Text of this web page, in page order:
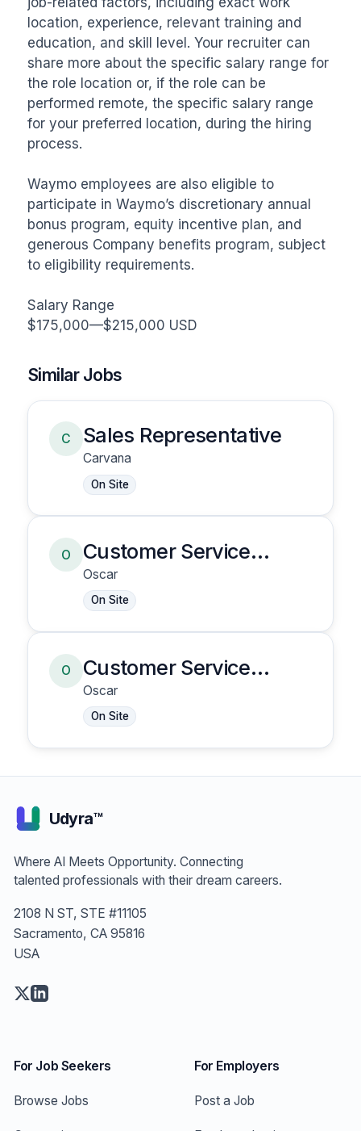
location, experience, relevant training and
education, and skill level. Your recruiter can
share more about the specific salary range for
the role location or, if the role can be
performed remote, the specific salary range
for your preferred location, during the hiring
process.
Waymo employees are also eligible to
participate in Waymo’s discretionary annual
bonus program, equity incentive plan, and
generous Company benefits program, subject
to eligibility requirements.
Salary Range
$175,000—$215,000 USD
Similar Jobs
C Sales Representative
Carvana
On Site
O
Customer Service
Representative
Oscar
On Site
O
Customer Service
Representative
Oscar
On Site
Udyra™
Where AI Meets Opportunity. Connecting
talented professionals with their dream careers.
2108 N ST, STE #11105
Sacramento, CA 95816
USA
For Job Seekers
Browse Jobs
For Employers
Post a Job